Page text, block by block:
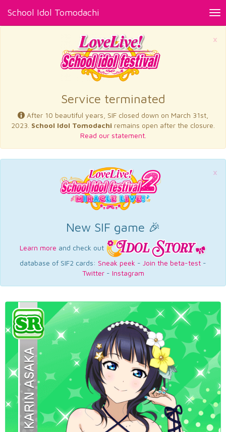
School Idol Tomodachi
×
Service terminated
After 10 beautiful years, SIF closed down on March 31st,
2023. School Idol Tomodachi remains open after the closure.
Read our statement.
×
New SIF game 🎉
Learn more and check out
database of SIF2 cards: Sneak peek - Join the beta-test -
Twitter- Instagram